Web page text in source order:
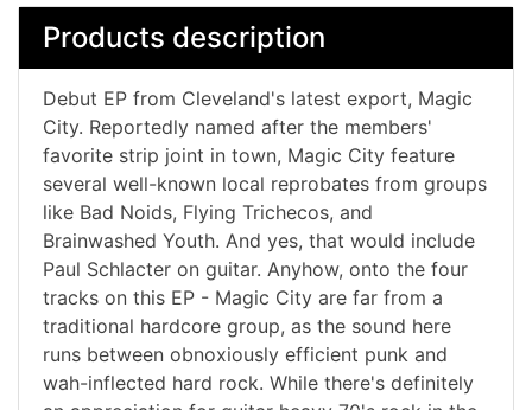
Products description
Debut EP from Cleveland's latest export, Magic
City. Reportedly named after the members'
favorite strip joint in town, Magic City feature
several well-known local reprobates from groups
like Bad Noids, Flying Trichecos, and
Brainwashed Youth. And yes, that would include
Paul Schlacter on guitar. Anyhow, onto the four
tracks on this EP - Magic City are far from a
traditional hardcore group, as the sound here
runs between obnoxiously efficient punk and
wah-inflected hard rock. While there's definitely